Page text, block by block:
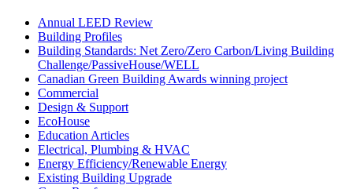
Annual LEED Review
Building Profiles
Building Standards: Net Zero/Zero Carbon/Living Building
Challenge/PassiveHouse/WELL
Canadian Green Building Awards winning project
Commercial
Design & Support
EcoHouse
Education Articles
Electrical, Plumbing & HVAC
Energy Efficiency/Renewable Energy
Existing Building Upgrade